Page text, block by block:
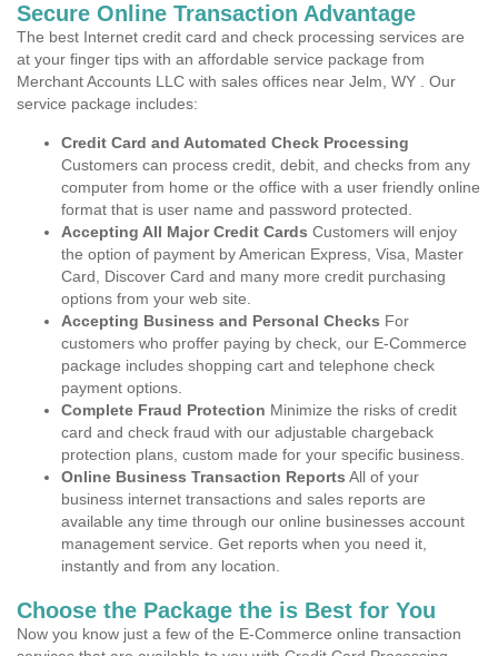
Secure Online Transaction Advantage
The best Internet credit card and check processing services are
at your finger tips with an affordable service package from
Merchant Accounts LLC with sales offices near Jelm, WY . Our
service package includes:
Credit Card and Automated Check Processing
Customers can process credit, debit, and checks from any
computer from home or the office with a user friendly online
format that is user name and password protected.
Accepting All Major Credit Cards Customers will enjoy
the option of payment by American Express, Visa, Master
Card, Discover Card and many more credit purchasing
options from your web site.
Accepting Business and Personal Checks For
customers who proffer paying by check, our E-Commerce
package includes shopping cart and telephone check
payment options.
Complete Fraud Protection Minimize the risks of credit
card and check fraud with our adjustable chargeback
protection plans, custom made for your specific business.
Online Business Transaction Reports All of your
business internet transactions and sales reports are
available any time through our online businesses account
management service. Get reports when you need it,
instantly and from any location.
Choose the Package the is Best for You
Now you know just a few of the E-Commerce online transaction